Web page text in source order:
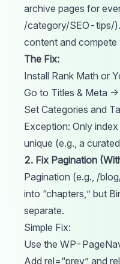
archive pages for
/category/SEO-tips/
content and compete
The Fix:
Install Rank Math or
Go to Titles & Meta
Set Categories and
Exception: Only
unique (e.g., a
2. Fix Pagination
Pagination (e.g., /
into “chapters,” but
separate.
Simple Fix:
Use the WP-
Add rel=“prev” and